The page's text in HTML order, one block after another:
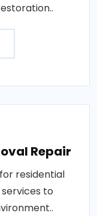
Repair
residential
to